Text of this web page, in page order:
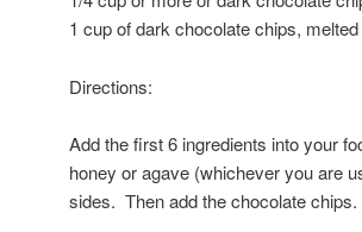
1 cup of dark chocolate chips, melted
Directions:
Add the first 6 ingredients into your
honey or agave (whichever you are
sides. Then add the chocolate